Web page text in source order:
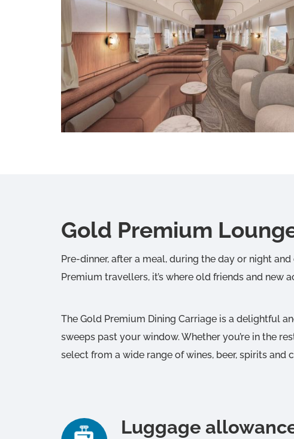
Gold Premium
Pre-dinner, after a meal, during the day or night
Premium travellers, it’s where old friends and new
The Gold Premium Dining Carriage is a delightful
sweeps past your window. Whether you’re in the
select from a wide range of wines, beer, spirits
Luggage